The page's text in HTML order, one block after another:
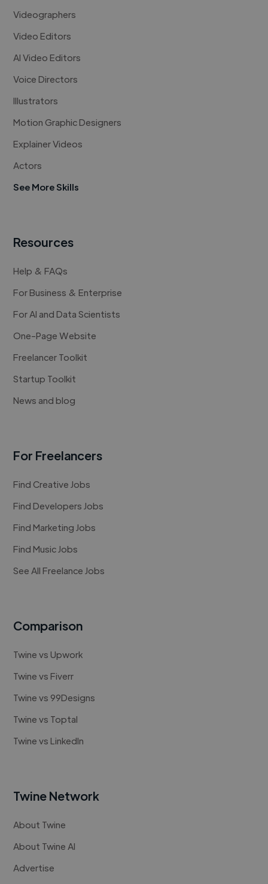
Videographers
Video Editors
AI Video Editors
Voice Directors
Illustrators
Motion Graphic Designers
Explainer Videos
Actors
See More Skills
Resources
Help & FAQs
For Business & Enterprise
For AI and Data Scientists
One-Page Website
Freelancer Toolkit
Startup Toolkit
News and blog
For Freelancers
Find Creative Jobs
Find Developers Jobs
Find Marketing Jobs
Find Music Jobs
See All Freelance Jobs
Comparison
Twine vs Upwork
Twine vs Fiverr
Twine vs 99Designs
Twine vs Toptal
Twine vs LinkedIn
Twine Network
About Twine
About Twine AI
Advertise